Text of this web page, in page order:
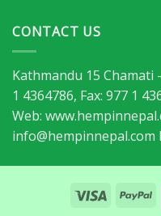
CONTACT US
Kathmandu 15 Chamati
1 4364786, Fax: 977 1
Web:
info@hempinnepal.com